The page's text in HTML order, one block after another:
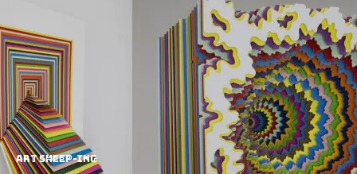
art sheep-ing